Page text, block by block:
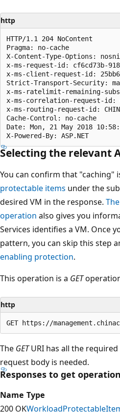
http
HTTP/1.1 204 NoContent
Pragma: no-cache
X-Content-Type-Options:
x-ms-request-id: cf6cd73b-
x-ms-client-request-id:
Strict-Transport-Security:
x-ms-ratelimit-remaining-
x-ms-correlation-request-id:
x-ms-routing-request-id:
Cache-Control: no-cache
Date: Mon, 21 May 2018
Selecting the relevant
You can confirm that "caching"
protectable items under the
desired VM in the response.
operation also gives you
Services identifies a VM. Once
pattern, you can skip this step
enabling protection.
This operation is a GET
http
The GETURI has all the
request body is needed.
Responses to get operation
Name Type
200 OK